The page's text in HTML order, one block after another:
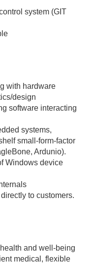
system (GIT
with hardware
design
software interacting
systems,
small-form-factor
Ardunio).
Windows device
to customers.
and well-being
medical, flexible